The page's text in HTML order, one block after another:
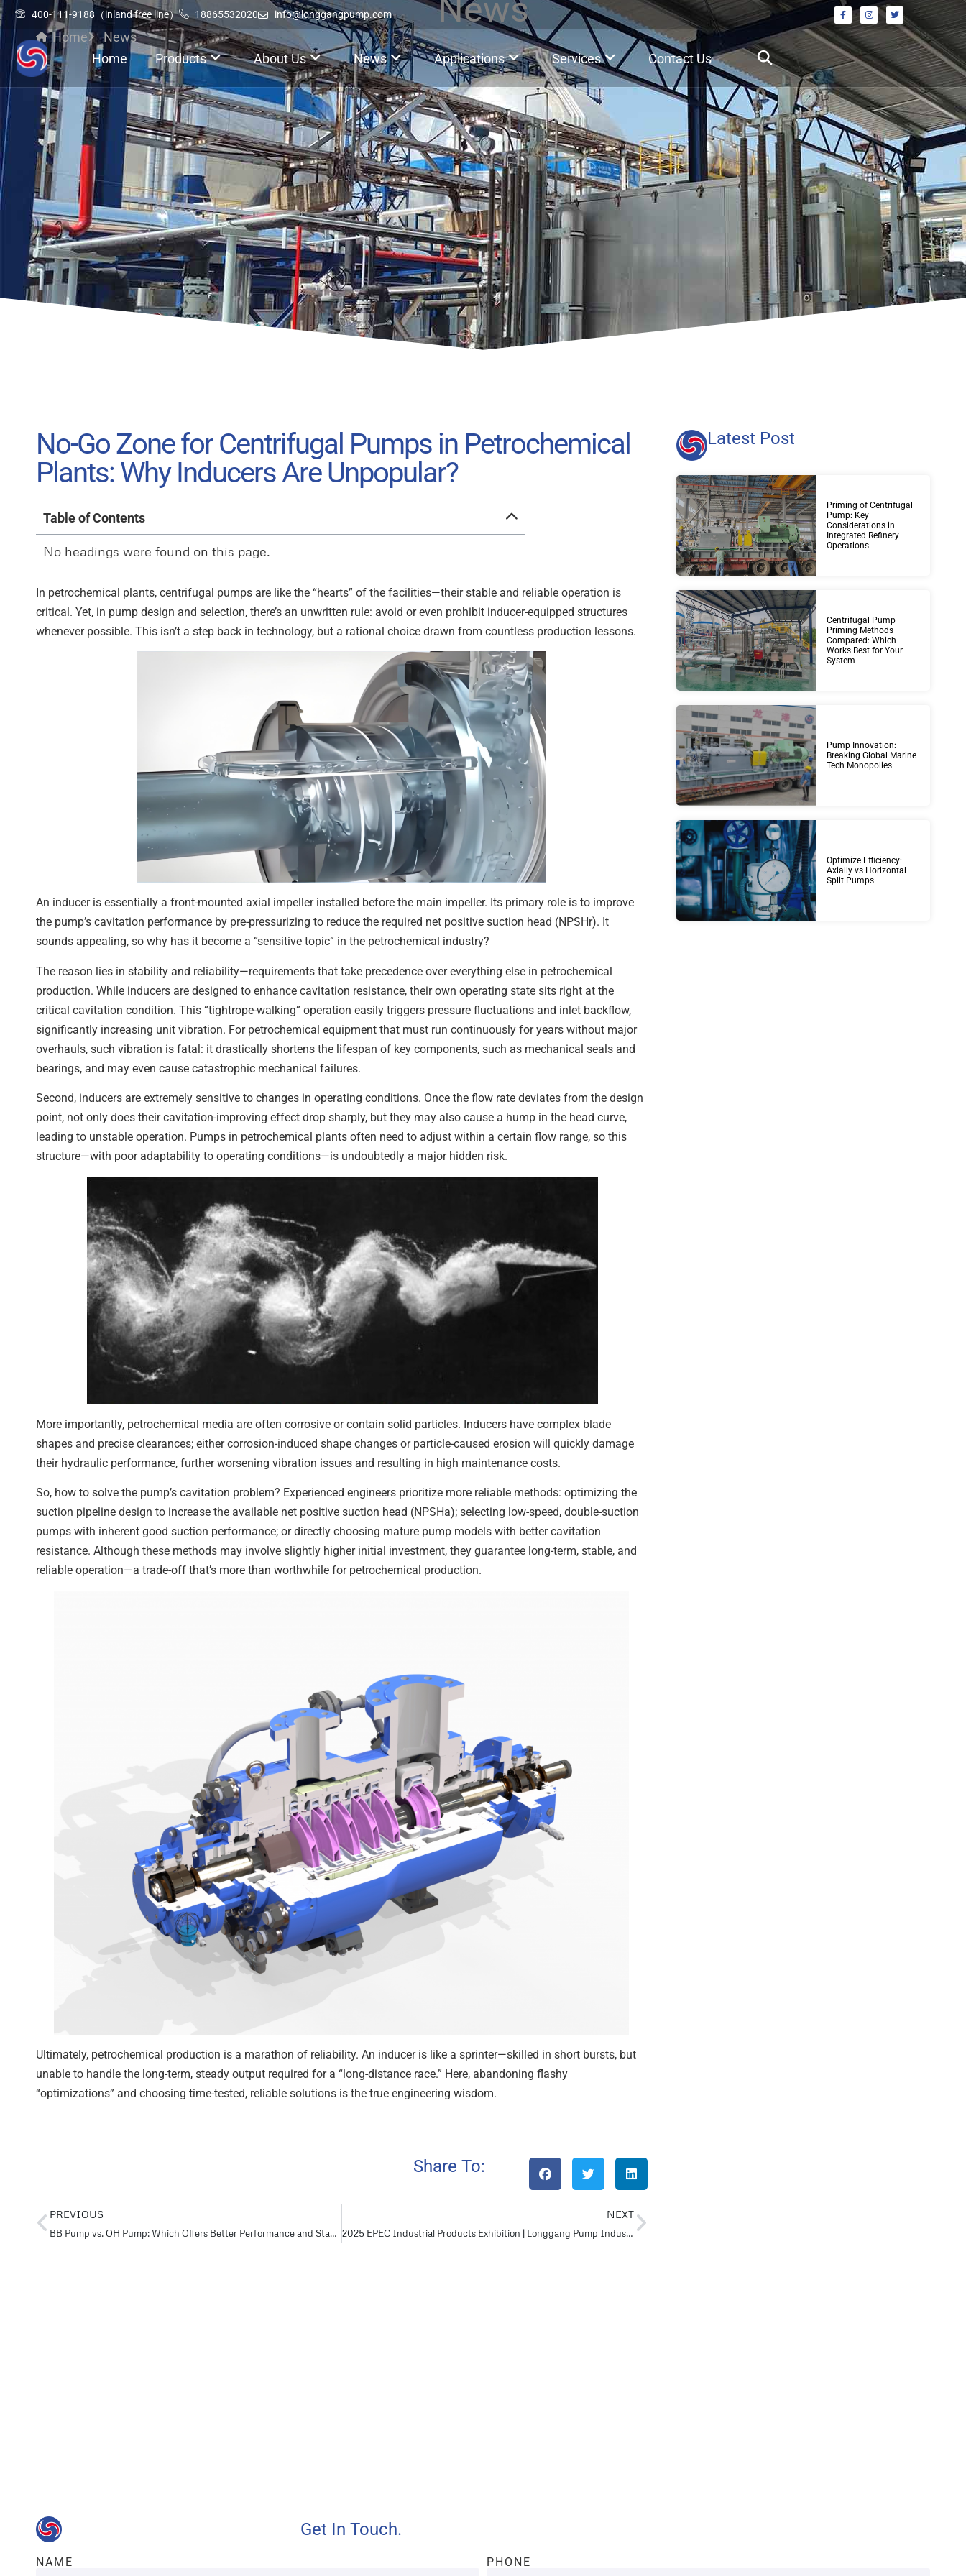
400-111-9188（inland free line） 18865532020 info@longgangpump.com
Home Products About Us News Applications Services Contact Us
News
Home News
No-Go Zone for Centrifugal Pumps in Petrochemical
Plants: Why Inducers Are Unpopular?
Table of Contents
No headings were found on this page.
In petrochemical plants, centrifugal pumps are like the “hearts” of the facilities—their stable and reliable operation is
critical. Yet, in pump design and selection, there’s an unwritten rule: avoid or even prohibit inducer-equipped structures
whenever possible. This isn’t a step back in technology, but a rational choice drawn from countless production lessons.
An inducer is essentially a front-mounted axial impeller installed before the main impeller. Its primary role is to improve
the pump’s cavitation performance by pre-pressurizing to reduce the required net positive suction head (NPSHr). It
sounds appealing, so why has it become a “sensitive topic” in the petrochemical industry?
The reason lies in stability and reliability—requirements that take precedence over everything else in petrochemical
production. While inducers are designed to enhance cavitation resistance, their own operating state sits right at the
critical cavitation condition. This “tightrope-walking” operation easily triggers pressure fluctuations and inlet backflow,
significantly increasing unit vibration. For petrochemical equipment that must run continuously for years without major
overhauls, such vibration is fatal: it drastically shortens the lifespan of key components, such as mechanical seals and
bearings, and may even cause catastrophic mechanical failures.
Second, inducers are extremely sensitive to changes in operating conditions. Once the flow rate deviates from the design
point, not only does their cavitation-improving effect drop sharply, but they may also cause a hump in the head curve,
leading to unstable operation. Pumps in petrochemical plants often need to adjust within a certain flow range, so this
structure—with poor adaptability to operating conditions—is undoubtedly a major hidden risk.
More importantly, petrochemical media are often corrosive or contain solid particles. Inducers have complex blade
shapes and precise clearances; either corrosion-induced shape changes or particle-caused erosion will quickly damage
their hydraulic performance, further worsening vibration issues and resulting in high maintenance costs.
So, how to solve the pump’s cavitation problem? Experienced engineers prioritize more reliable methods: optimizing the
suction pipeline design to increase the available net positive suction head (NPSHa); selecting low-speed, double-suction
pumps with inherent good suction performance; or directly choosing mature pump models with better cavitation
resistance. Although these methods may involve slightly higher initial investment, they guarantee long-term, stable, and
reliable operation—a trade-off that’s more than worthwhile for petrochemical production.
Ultimately, petrochemical production is a marathon of reliability. An inducer is like a sprinter—skilled in short bursts, but
unable to handle the long-term, steady output required for a “long-distance race.” Here, abandoning flashy
“optimizations” and choosing time-tested, reliable solutions is the true engineering wisdom.
Share To:
PREVIOUS
BB Pump vs. OH Pump: Which Offers Better Performance and Stability?
NEXT
2025 EPEC Industrial Products Exhibition | Longgang Pump Industry Invites You to the Grand Feast of Industrial Innovation
Latest Post
Priming of Centrifugal
Pump: Key
Considerations in
Integrated Refinery
Operations
Centrifugal Pump
Priming Methods
Compared: Which
Works Best for Your
System
Pump Innovation:
Breaking Global Marine
Tech Monopolies
Optimize Efficiency:
Axially vs Horizontal
Split Pumps
Get In Touch.
NAME PHONE